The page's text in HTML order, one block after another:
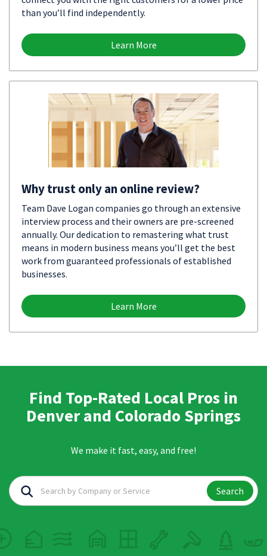
than you’ll find independently.
Learn More
Why trust only an online review?
Team Dave Logan companies go through an extensive
interview process and their owners are pre-screened
annually. Our dedication to remastering what trust
means in modern business means you’ll get the best
work from guaranteed professionals of established
businesses.
Learn More
Find Top-Rated Local Pros in
Denver and Colorado Springs
We make it fast, easy, and free!
Search